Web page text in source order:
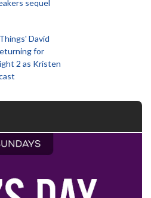
sequel
David
for
2 as Kristen